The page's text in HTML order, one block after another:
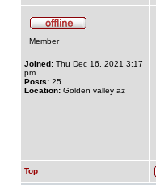
Member
Joined: Thu Dec 16, 2021 3:17
pm
Posts: 25
Location: Golden valley az
Top